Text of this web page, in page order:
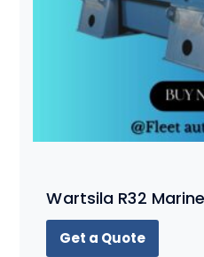
Wartsila R32
Get a Quote